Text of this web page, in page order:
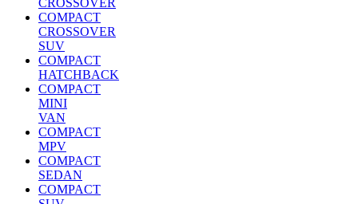
CROSSOVER
COMPACT
CROSSOVER
SUV
COMPACT
HATCHBACK
COMPACT
MINI
VAN
COMPACT
MPV
COMPACT
SEDAN
COMPACT